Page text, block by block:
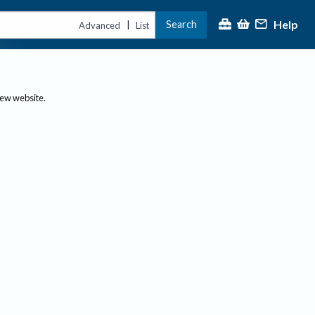
Advanced | List Search Help
website.